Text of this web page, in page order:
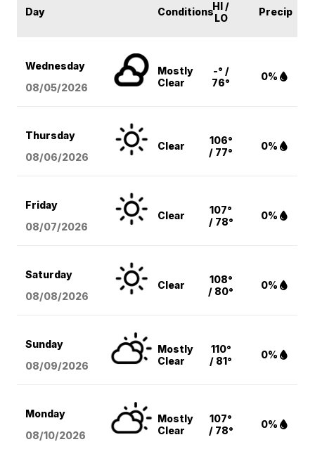
Day ConditionsHI /
LO
Precip
Wednesday
08/05/2026
Mostly
Clear
-° /
76°
0%
Thursday
08/06/2026
Clear
106°
/ 77°
0%
Friday
08/07/2026
Clear
107°
/ 78°
0%
Saturday
08/08/2026
Clear
108°
/ 80°
0%
Sunday
08/09/2026
Mostly
Clear
110°
/ 81°
0%
Monday
08/10/2026
Mostly
Clear
107°
/ 78°
0%